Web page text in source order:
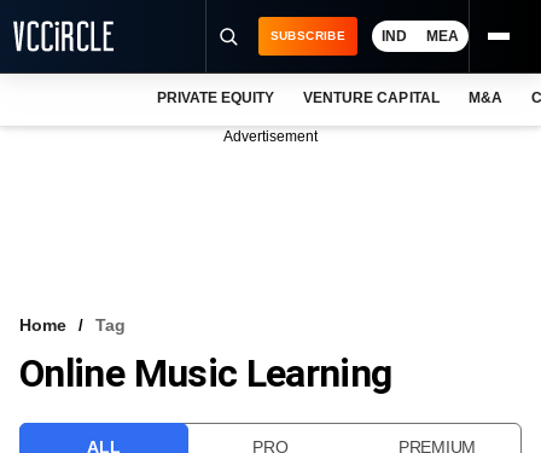
VCC INTELLIGENCE
SUBSCRIBE IND MEA
PRIVATE EQUITY VENTURE CAPITAL M&A
Advertisement
Home Tag
Online Music Learning
ALL PRO PREMIUM